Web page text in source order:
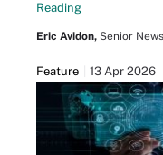
Reading
Eric Avidon, Senior
Feature 13 Apr 2026